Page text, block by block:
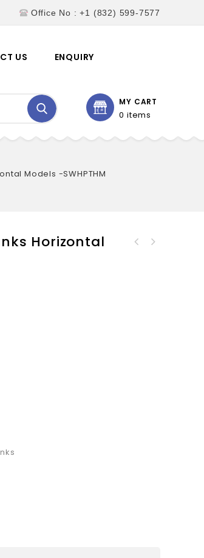
Office No : +1 (832) 599-7577
US ENQUIRY
MY CART
0 items
Models -SWHPTHM
Horizontal